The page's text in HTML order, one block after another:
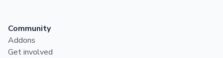
Community
Addons
Get involved